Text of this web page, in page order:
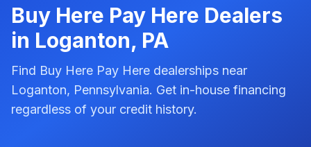
Buy Here Pay Here Dealers
in Loganton, PA
Find Buy Here Pay Here dealerships near
Loganton, Pennsylvania. Get in-house financing
regardless of your credit history.